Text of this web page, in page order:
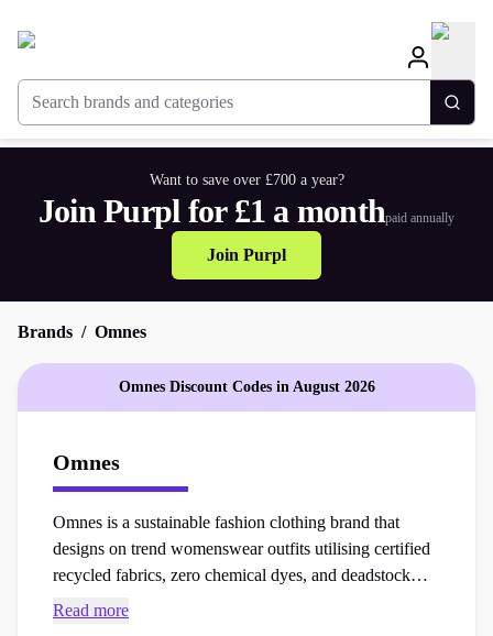
Search brands and categories
Want to save over £700 a year?
Join Purpl for £1 a monthpaid annually
Join Purpl
Brands Omnes
Omnes Discount Codes in August 2026
Omnes
Omnes is a sustainable fashion clothing brand that
designs on trend womenswear outfits utilising certified
recycled fabrics, zero chemical dyes, and deadstock
textiles. Browse exclusive Omnes promo codes and
Read more